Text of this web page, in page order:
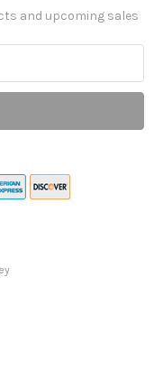
and upcoming sales